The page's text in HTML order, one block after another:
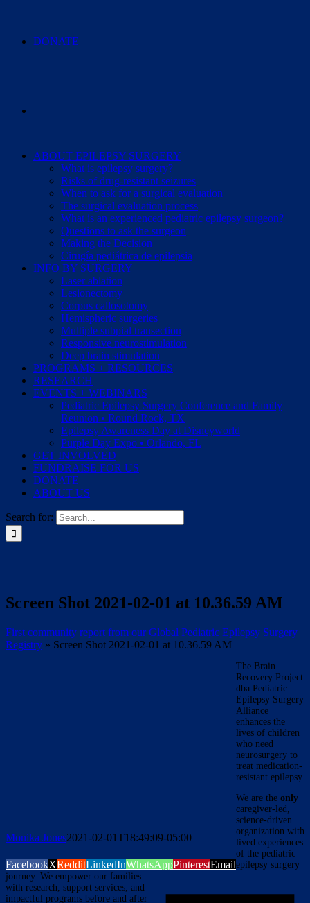
DONATE
ABOUT EPILEPSY SURGERY
What is epilepsy surgery?
Risks of drug-resistant seizures
When to ask for a surgical evaluation
The surgical evaluation process
What is an experienced pediatric epilepsy surgeon?
Questions to ask the surgeon
Making the Decision
Cirugía pediátrica de epilepsia
INFO BY SURGERY
Laser ablation
Lesionectomy
Corpus callosotomy
Hemispheric surgeries
Multiple subpial transection
Responsive neurostimulation
Deep brain stimulation
PROGRAMS + RESOURCES
RESEARCH
EVENTS + WEBINARS
Pediatric Epilepsy Surgery Conference and Family
Reunion • Round Rock, TX
Epilepsy Awareness Day at Disneyworld
Purple Day Expo • Orlando, FL
GET INVOLVED
FUNDRAISE FOR US
DONATE
ABOUT US
Search for:
Screen Shot 2021-02-01 at 10.36.59 AM
First community report from our Global Pediatric Epilepsy Surgery
Registry » Screen Shot 2021-02-01 at 10.36.59 AM
Monika Jones2021-02-01T18:49:09-05:00
FacebookXRedditLinkedInWhatsAppPinterestEmail
The Brain
Recovery Project
dba Pediatric
Epilepsy Surgery
Alliance
enhances the
lives of children
who need
neurosurgery to
treat medication-
resistant epilepsy.
We are the only
caregiver-led,
science-driven
organization with
lived experiences
of the pediatric
epilepsy surgery
journey. We empower our families
with research, support services, and
impactful programs before and after